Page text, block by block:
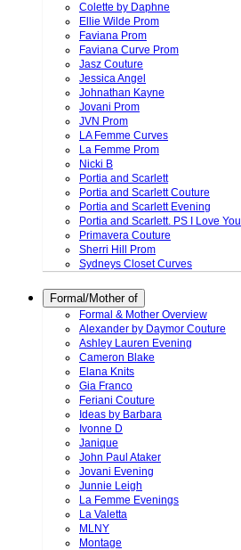
Colette by Daphne
Ellie Wilde Prom
Faviana Prom
Faviana Curve Prom
Jasz Couture
Jessica Angel
Johnathan Kayne
Jovani Prom
JVN Prom
LA Femme Curves
La Femme Prom
Nicki B
Portia and Scarlett
Portia and Scarlett Couture
Portia and Scarlett Evening
Portia and Scarlett. PS I Love You
Primavera Couture
Sherri Hill Prom
Sydneys Closet Curves
Formal/Mother of
Formal & Mother Overview
Alexander by Daymor Couture
Ashley Lauren Evening
Cameron Blake
Elana Knits
Gia Franco
Feriani Couture
Ideas by Barbara
Ivonne D
Janique
John Paul Ataker
Jovani Evening
Junnie Leigh
La Femme Evenings
La Valetta
MLNY
Montage